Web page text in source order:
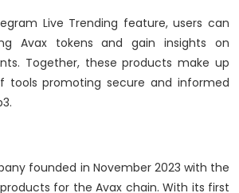
Live Trending feature, users can
Avax tokens and gain insights on
Together, these products make up
tools promoting secure and informed
founded in November 2023 with the
for the Avax chain. With its first